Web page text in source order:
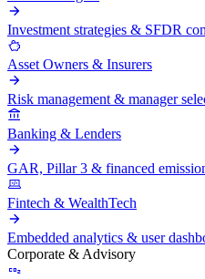
Investment strategies & SFDR
Asset Owners & Insurers
Risk management & manager
Banking & Lenders
GAR, Pillar 3 & financed
Fintech & WealthTech
Embedded analytics & user
Corporate & Advisory